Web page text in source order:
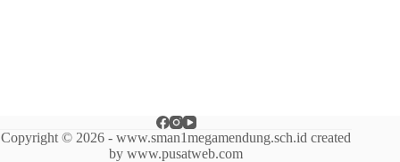
Copyright © 2026 - www.sman1megamendung.sch.id created
by www.pusatweb.com